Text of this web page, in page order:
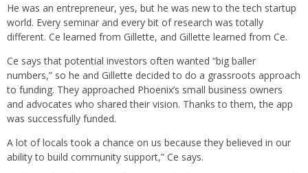
He was an entrepreneur, yes, but he was new to the tech startup
world. Every seminar and every bit of research was totally
different. Ce learned from Gillette, and Gillette learned from Ce.
Ce says that potential investors often wanted “big baller
numbers,” so he and Gillette decided to do a grassroots approach
to funding. They approached Phoenix’s small business owners
and advocates who shared their vision. Thanks to them, the app
was successfully funded.
A lot of locals took a chance on us because they believed in our
ability to build community support,” Ce says.